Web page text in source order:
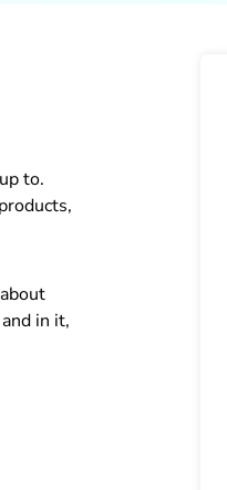
to.
in it,